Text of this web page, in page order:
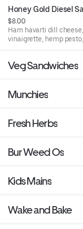
Honey Gold Diesel
$8.00
Ham havarti dill
vinaigrette, hemp
Veg Sandwiches
Munchies
Fresh Herbs
Bur Weed Os
Kids Mains
Wake and Bake